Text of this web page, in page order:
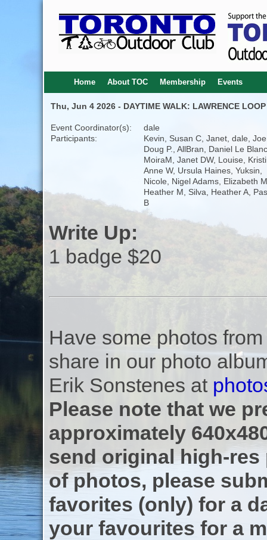
Home About TOC Membership Events
Thu, Jun 4 2026 - DAYTIME WALK: LAWRENCE
Event Coordinator(s):
dale
Participants:
Kevin, Susan C, Janet, dale,
Doug P., AllBran, Daniel Le
MoiraM, Janet DW, Louise,
Anne W, Ursula Haines, Yuksin,
Nicole, Nigel Adams, Elizabeth
Heather M, Silva, Heather A,
B
Write Up:
1 badge $20
Have some photos
share in our photo
Erik Sonstenes at
Please note that we
approximately
send original high-res
of photos, please
favorites (only) for a
your favourites for a